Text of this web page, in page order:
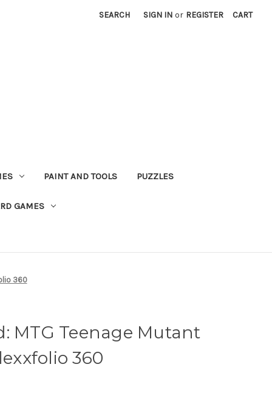
SEARCH SIGN IN or REGISTER CART
PAINT AND TOOLS PUZZLES
GAMES
360
MTG Teenage Mutant
360